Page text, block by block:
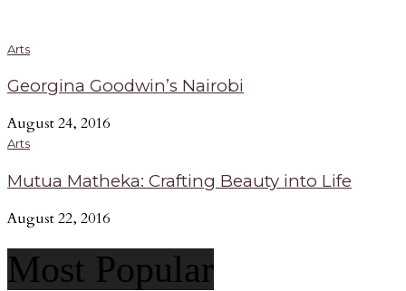
Arts
Georgina Goodwin’s Nairobi
August 24, 2016
Arts
Mutua Matheka: Crafting Beauty into Life
August 22, 2016
Most Popular